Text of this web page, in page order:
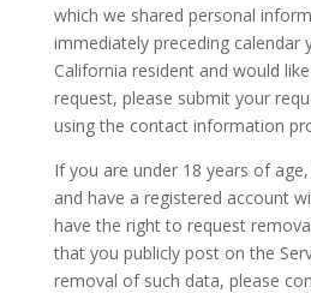
which we shared personal
immediately preceding calendar
California resident and would
request, please submit your
using the contact information
If you are under 18 years of
and have a registered account
have the right to request
that you publicly post on the
removal of such data, please